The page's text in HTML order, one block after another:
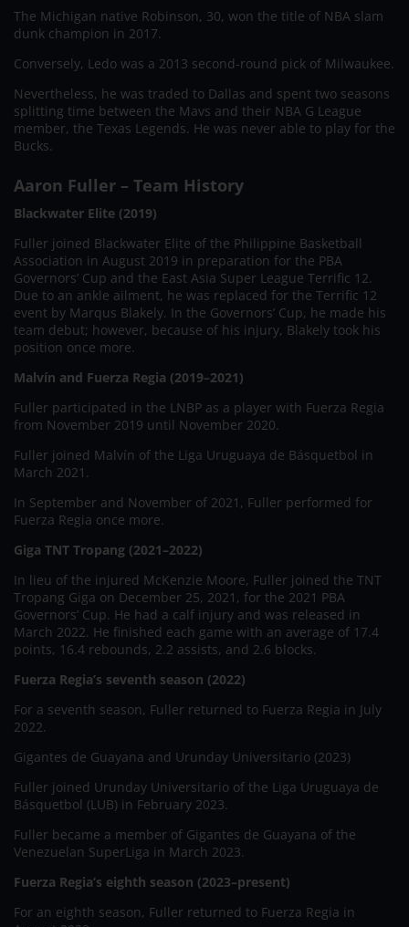
The Michigan native Robinson, 30, won the title of NBA slam
dunk champion in 2017.
Conversely, Ledo was a 2013 second-round pick of Milwaukee.
Nevertheless, he was traded to Dallas and spent two seasons
splitting time between the Mavs and their NBA G League
member, the Texas Legends. He was never able to play for the
Bucks.
Aaron Fuller – Team History
Blackwater Elite (2019)
Fuller joined Blackwater Elite of the Philippine Basketball
Association in August 2019 in preparation for the PBA
Governors’ Cup and the East Asia Super League Terrific 12.
Due to an ankle ailment, he was replaced for the Terrific 12
event by Marqus Blakely. In the Governors’ Cup, he made his
team debut; however, because of his injury, Blakely took his
position once more.
Malvín and Fuerza Regia (2019–2021)
Fuller participated in the LNBP as a player with Fuerza Regia
from November 2019 until November 2020.
Fuller joined Malvín of the Liga Uruguaya de Básquetbol in
March 2021.
In September and November of 2021, Fuller performed for
Fuerza Regia once more.
Giga TNT Tropang (2021–2022)
In lieu of the injured McKenzie Moore, Fuller joined the TNT
Tropang Giga on December 25, 2021, for the 2021 PBA
Governors’ Cup. He had a calf injury and was released in
March 2022. He finished each game with an average of 17.4
points, 16.4 rebounds, 2.2 assists, and 2.6 blocks.
Fuerza Regia’s seventh season (2022)
For a seventh season, Fuller returned to Fuerza Regia in July
2022.
Gigantes de Guayana and Urunday Universitario (2023)
Fuller joined Urunday Universitario of the Liga Uruguaya de
Básquetbol (LUB) in February 2023.
Fuller became a member of Gigantes de Guayana of the
Venezuelan SuperLiga in March 2023.
Fuerza Regia’s eighth season (2023–present)
For an eighth season, Fuller returned to Fuerza Regia in